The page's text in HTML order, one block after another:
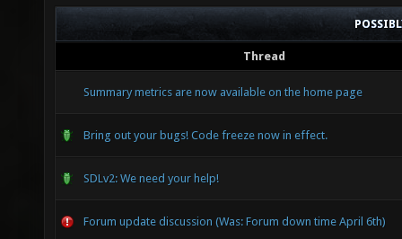
Thread
Summary metrics are now available on the home page
Bring out your bugs! Code freeze now in effect.
SDLv2: We need your help!
Forum update discussion (Was: Forum down time April 6th)